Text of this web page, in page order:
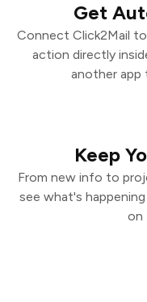
Get
Connect Click2Mail
action directly
another app
Keep
From new info to
see what's
on